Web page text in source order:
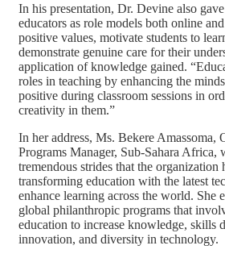
In his presentation, Dr. Devine also
educators as role models both online
positive values, motivate students to
demonstrate genuine care for their
application of knowledge gained.
roles in teaching by enhancing the
positive during classroom sessions in
creativity in them.”
In her address, Ms. Bekere Amassoma,
Programs Manager, Sub-Sahara Africa,
tremendous strides that the organization
transforming education with the latest
enhance learning across the world. She
global philanthropic programs that
education to increase knowledge, skills
innovation, and diversity in technology.